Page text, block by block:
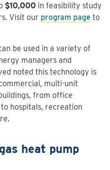
$10,000 in feasibility study
Visit our program page to
be used in a variety of
managers and
noted this technology is
multi-unit
from office
hospitals, recreation
heat pump